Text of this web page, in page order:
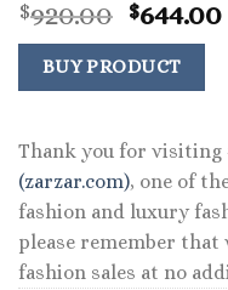
$920.00 Original
price
was:
$920.00.
$644.00
BUY PRODUCT
Thank you for visiting
(zarzar.com), one of
fashion and luxury
please remember
fashion sales at no